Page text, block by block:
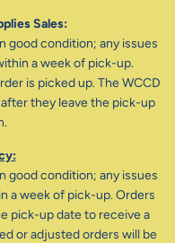
Sales:
good condition; any issues
a week of pick-up.
is picked up. The WCCD
they leave the pick-up
good condition; any issues
a week of pick-up. Orders
pick-up date to receive a
or adjusted orders will be